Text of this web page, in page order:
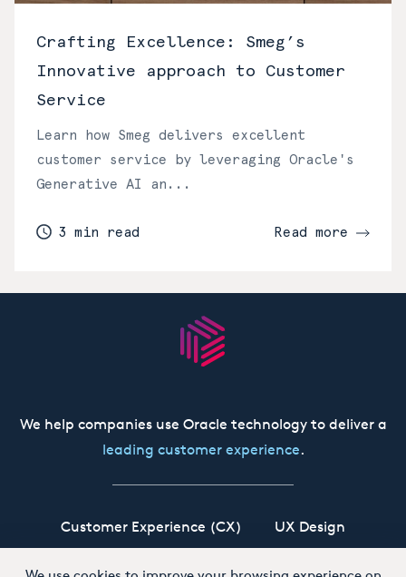
Crafting Excellence: Smeg’s
Innovative approach to Customer
Service
Learn how Smeg delivers excellent
customer service by leveraging Oracle's
Generative AI an...
3 min read Read more
We help companies use Oracle technology to deliver a
leading customer experience.
Customer Experience (CX) UX Design
Oracle CX Cloud Siebel CRM Our Story